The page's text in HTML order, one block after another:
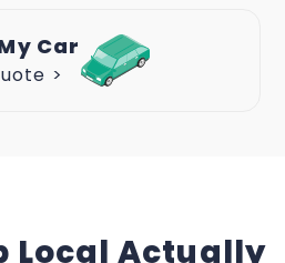
Car
>
Local Actually